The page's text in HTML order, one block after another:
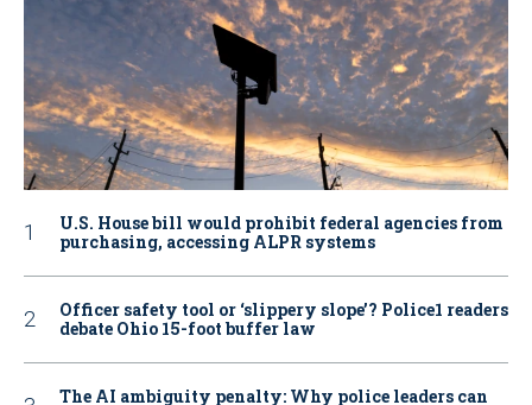
U.S. House bill would prohibit federal agencies from
purchasing, accessing ALPR systems
Officer safety tool or ‘slippery slope’? Police1 readers
debate Ohio 15-foot buffer law
The AI ambiguity penalty: Why police leaders can